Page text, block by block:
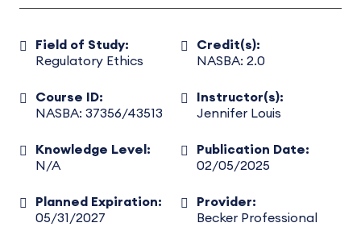
Field of Study:
Regulatory Ethics
Credit(s):
NASBA: 2.0
Course ID:
NASBA: 37356/43513
Instructor(s):
Jennifer Louis
Knowledge Level:
N/A
Publication Date:
02/05/2025
Planned Expiration:
05/31/2027
Provider:
Becker Professional